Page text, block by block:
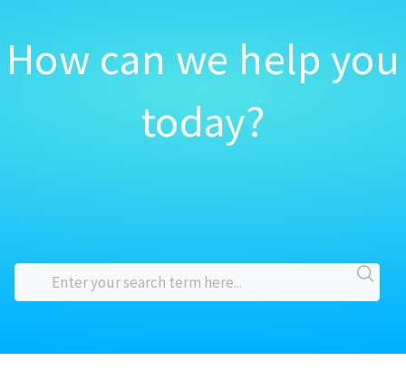
How can we help you
today?